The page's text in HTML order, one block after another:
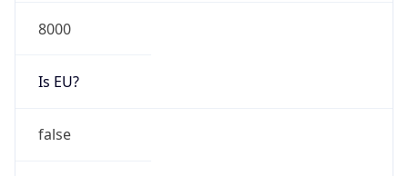
8000
Is EU?
false